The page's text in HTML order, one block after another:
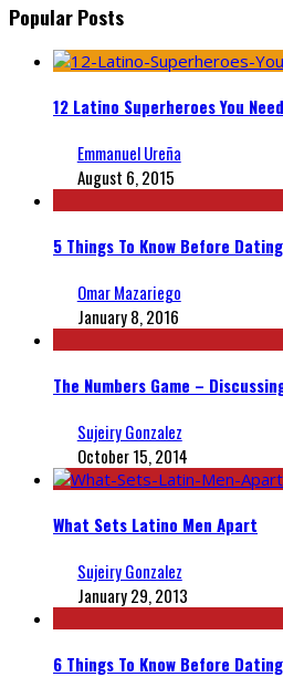
Popular Posts
12 Latino Superheroes You
Emmanuel Ureña
August 6, 2015
5 Things To Know Before
Omar Mazariego
January 8, 2016
The Numbers Game –
Sujeiry Gonzalez
October 15, 2014
What Sets Latino Men Apart
Sujeiry Gonzalez
January 29, 2013
6 Things To Know Before